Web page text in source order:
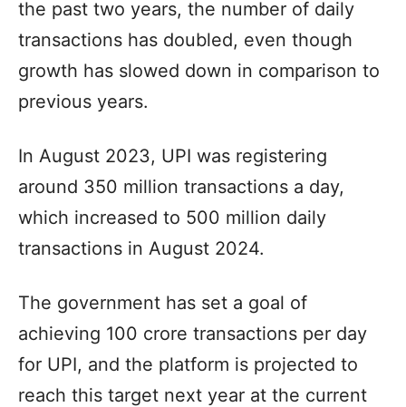
the past two years, the number of daily
transactions has doubled, even though
growth has slowed down in comparison to
previous years.
In August 2023, UPI was registering
around 350 million transactions a day,
which increased to 500 million daily
transactions in August 2024.
The government has set a goal of
achieving 100 crore transactions per day
for UPI, and the platform is projected to
reach this target next year at the current